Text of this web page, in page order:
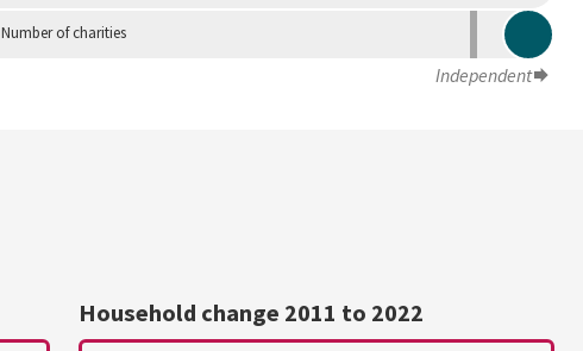
Number of charities
Independent
Household change 2011 to 2022